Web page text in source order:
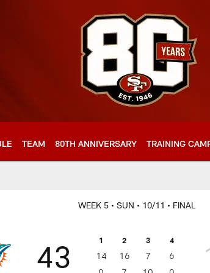
TEAM 80TH ANNIVERSARY TRAINING
WEEK 5 • SUN • 10/11 • FINAL
43 1 2 3 4
14 16 7
6